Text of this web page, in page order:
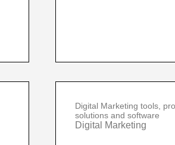
Digital Marketing tools,
solutions and software
Digital Marketing